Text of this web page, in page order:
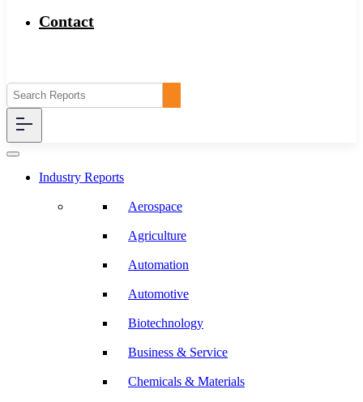
Contact
Industry Reports
Aerospace
Agriculture
Automation
Automotive
Biotechnology
Business & Service
Chemicals & Materials